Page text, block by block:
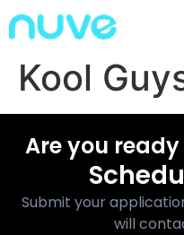
Kool
Are you
Submit your
will